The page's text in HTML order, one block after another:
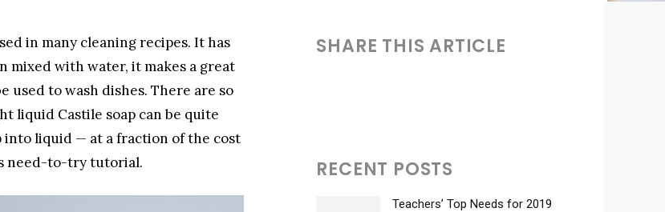
in many cleaning recipes. It has
mixed with water, it makes a great
used to wash dishes. There are so
liquid Castile soap can be quite
into liquid — at a fraction of the cost
need-to-try tutorial.
SHARE THIS ARTICLE
RECENT POSTS
Teachers’ Top Needs for 2019